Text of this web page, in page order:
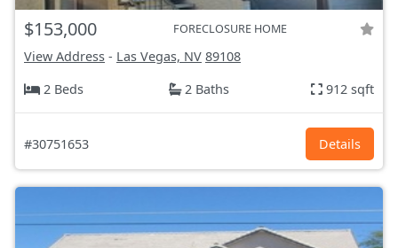
$153,000 FORECLOSURE HOME
View Address - Las Vegas, NV 89108
2 Beds
2 Baths 912 sqft
#30751653 Details